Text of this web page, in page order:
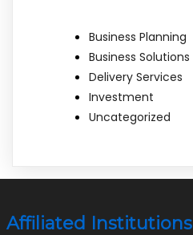
Business Planning
Business Solutions
Delivery Services
Investment
Uncategorized
Affiliated Institutions